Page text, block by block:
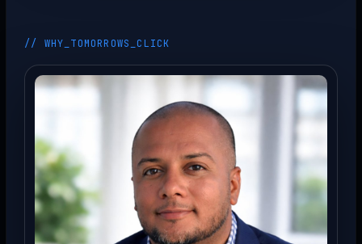
// WHY_TOMORROWS_CLICK